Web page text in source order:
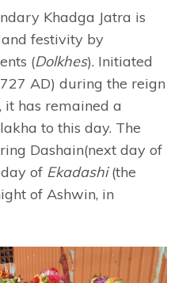
Khadga Jatra is
festivity by
(Dolkhes). Initiated
AD) during the reign
it has remained a
to this day. The
Dashain(next day of
of Ekadashi(the
of Ashwin, in